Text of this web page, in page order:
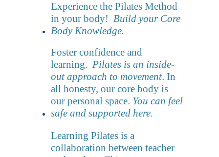
Experience the Pilates Method
in your body! Build your Core
Body Knowledge.
Foster confidence and
learning. Pilates is an inside-
out approach to movement. In
all honesty, our core body is
our personal space. You can feel
safe and supported here.
Learning Pilates is a
collaboration between teacher